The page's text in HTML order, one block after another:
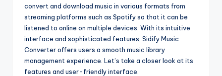
convert and download music in various formats from
streaming platforms such as Spotify so that it can be
listened to online on multiple devices. With its intuitive
interface and sophisticated features, Sidify Music
Converter offers users a smooth music library
management experience. Let’s take a closer look at its
features and user-friendly interface.